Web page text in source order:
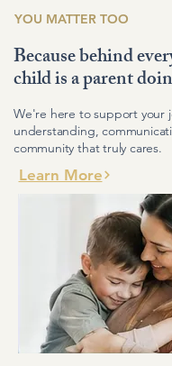
YOU MATTER TOO
Because behind
child is a parent
We're here to support your
understanding,
community that truly cares.
Learn More